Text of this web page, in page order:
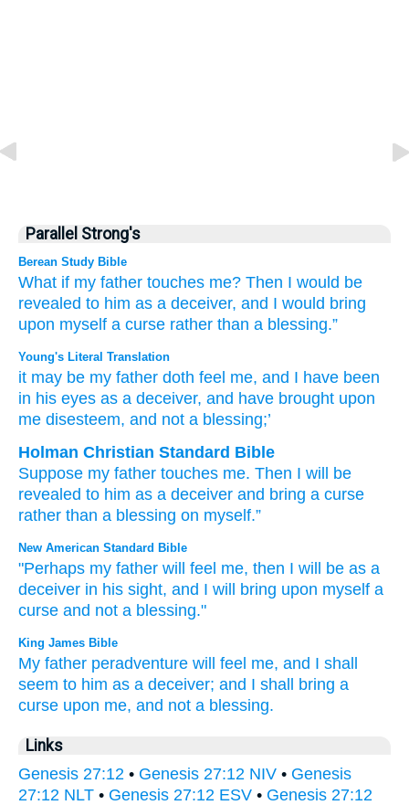
Parallel Strong's
Berean Study Bible
What if my father touches me? Then I would be
revealed to him as a deceiver, and I would bring
upon myself a curse rather than a blessing.”
Young's Literal Translation
it may be my father doth feel me, and I have been
in his eyes as a deceiver, and have brought upon
me disesteem, and not a blessing;’
Holman Christian Standard Bible
Suppose my father touches me. Then I will be
revealed to him as a deceiver and bring a curse
rather than a blessing on myself.”
New American Standard Bible
"Perhaps my father will feel me, then I will be as a
deceiver in his sight, and I will bring upon myself a
curse and not a blessing."
King James Bible
My father peradventure will feel me, and I shall
seem to him as a deceiver; and I shall bring a
curse upon me, and not a blessing.
Links
Genesis 27:12 • Genesis 27:12 NIV • Genesis
27:12 NLT • Genesis 27:12 ESV • Genesis 27:12